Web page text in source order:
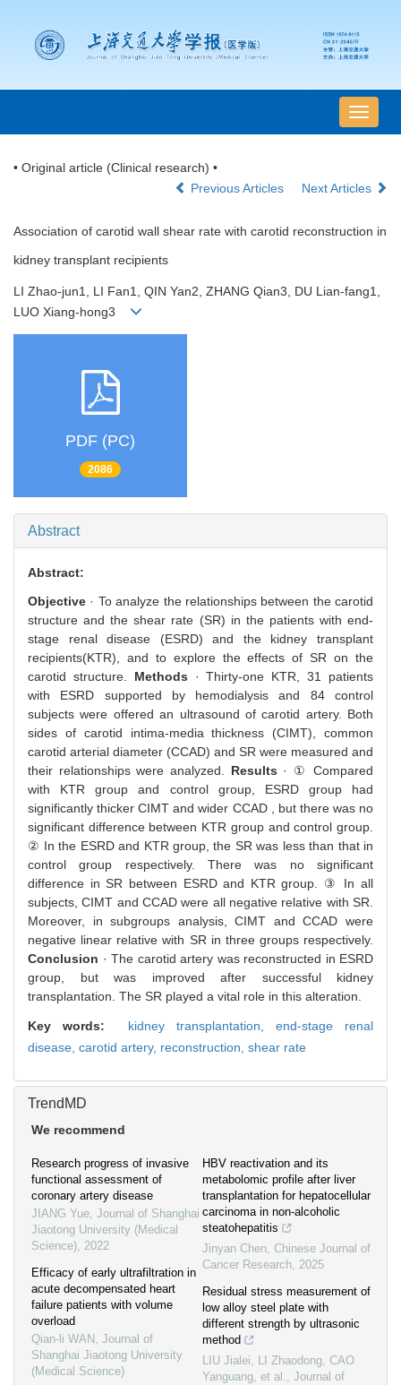
导
航
• Original article (Clinical research) •
Previous Articles
Next Articles
Association of carotid wall shear rate with carotid reconstruction in
kidney transplant recipients
LI Zhao-jun1, LI Fan1, QIN Yan2, ZHANG Qian3, DU Lian-fang1,
LUO Xiang-hong3
PDF (PC)
2086
Abstract
Abstract:
Objective · To analyze the relationships between the carotid
structure and the shear rate (SR) in the patients with end-
stage renal disease (ESRD) and the kidney transplant
recipients(KTR), and to explore the effects of SR on the
carotid structure. Methods · Thirty-one KTR, 31 patients
with ESRD supported by hemodialysis and 84 control
subjects were offered an ultrasound of carotid artery. Both
sides of carotid intima-media thickness (CIMT), common
carotid arterial diameter (CCAD) and SR were measured and
their relationships were analyzed. Results · ① Compared
with KTR group and control group, ESRD group had
significantly thicker CIMT and wider CCAD , but there was no
significant difference between KTR group and control group.
② In the ESRD and KTR group, the SR was less than that in
control group respectively. There was no significant
difference in SR between ESRD and KTR group. ③ In all
subjects, CIMT and CCAD were all negative relative with SR.
Moreover, in subgroups analysis, CIMT and CCAD were
negative linear relative with SR in three groups respectively.
Conclusion · The carotid artery was reconstructed in ESRD
group, but was improved after successful kidney
transplantation. The SR played a vital role in this alteration.
Key words: kidney transplantation, end-stage renal
disease, carotid artery, reconstruction, shear rate
TrendMD
We recommend
Research progress of invasive
functional assessment of
coronary artery disease
JIANG Yue, Journal of Shanghai
Jiaotong University (Medical
Science), 2022
Efficacy of early ultrafiltration in
acute decompensated heart
failure patients with volume
overload
Qian-li WAN , Journal of
Shanghai Jiaotong University
(Medical Science)
HBV reactivation and its
metabolomic profile after liver
transplantation for hepatocellular
carcinoma in non-alcoholic
steatohepatitis
Jinyan Chen, Chinese Journal of
Cancer Research, 2025
Residual stress measurement of
low alloy steel plate with
different strength by ultrasonic
method
LIU Jialei, LI Zhaodong, CAO
Yanguang, et al., Journal of